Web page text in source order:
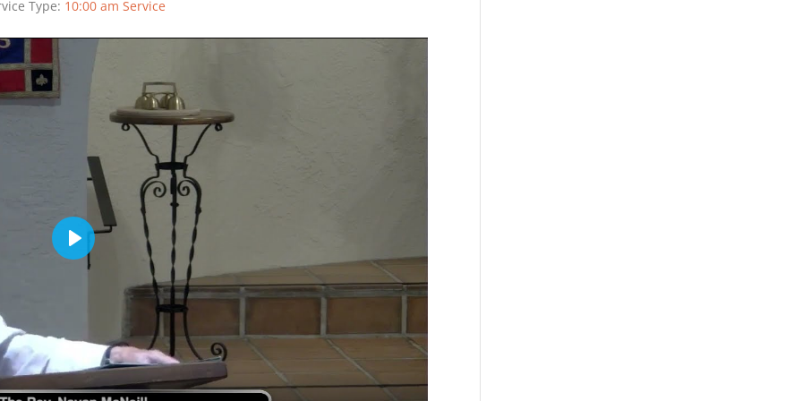
Type: 10:00 am Service
Play